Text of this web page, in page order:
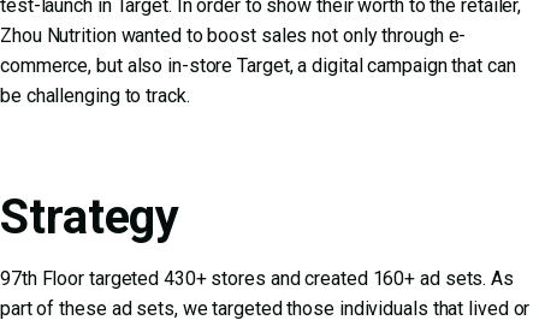
test-launch in Target. In order to show their worth to the retailer,
Zhou Nutrition wanted to boost sales not only through e-
commerce, but also in-store Target, a digital campaign that can
be challenging to track.
Strategy
97th Floor targeted 430+ stores and created 160+ ad sets. As
part of these ad sets, we targeted those individuals that lived or